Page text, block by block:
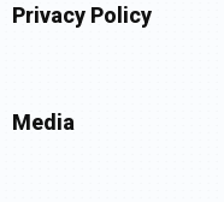
Privacy Policy
Media